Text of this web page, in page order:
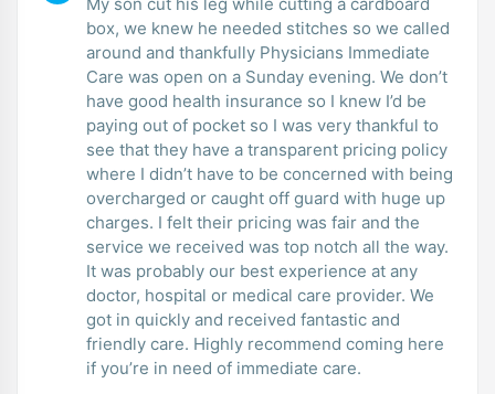
box, we knew he needed stitches so we called
around and thankfully Physicians Immediate
Care was open on a Sunday evening. We don’t
have good health insurance so I knew I’d be
paying out of pocket so I was very thankful to
see that they have a transparent pricing policy
where I didn’t have to be concerned with being
overcharged or caught off guard with huge up
charges. I felt their pricing was fair and the
service we received was top notch all the way.
It was probably our best experience at any
doctor, hospital or medical care provider. We
got in quickly and received fantastic and
friendly care. Highly recommend coming here
if you’re in need of immediate care.